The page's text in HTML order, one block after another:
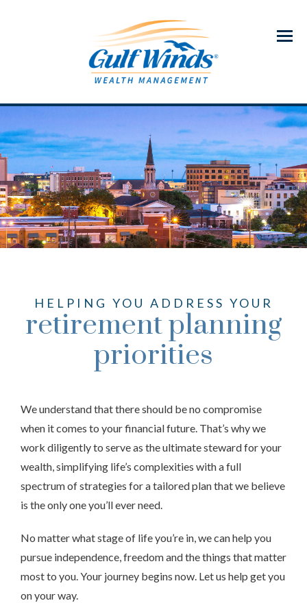
Menu
HELPING YOU ADDRESS YOUR
retirement planning
priorities
We understand that there should be no compromise
when it comes to your financial future. That’s why we
work diligently to serve as the ultimate steward for your
wealth, simplifying life’s complexities with a full
spectrum of strategies for a tailored plan that we believe
is the only one you’ll ever need.
No matter what stage of life you’re in, we can help you
pursue independence, freedom and the things that matter
most to you. Your journey begins now. Let us help get you
on your way.